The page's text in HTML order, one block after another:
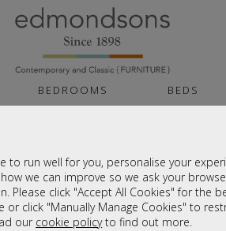
to run well for you, personalise your
we can improve so we ask your
Please click "Accept All Cookies" for the
or click "Manually Manage Cookies" to
our cookie policyto find out more.
BEDROOMS BEDS
Cambridge
Tall 2ft6in 2 Drawer Mirror
Sale £615